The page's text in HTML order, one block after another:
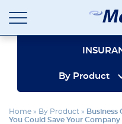
content
By Product
Home » By Product » Business
You Could Save Your Company